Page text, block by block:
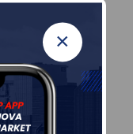
×
|USGS, NOAA